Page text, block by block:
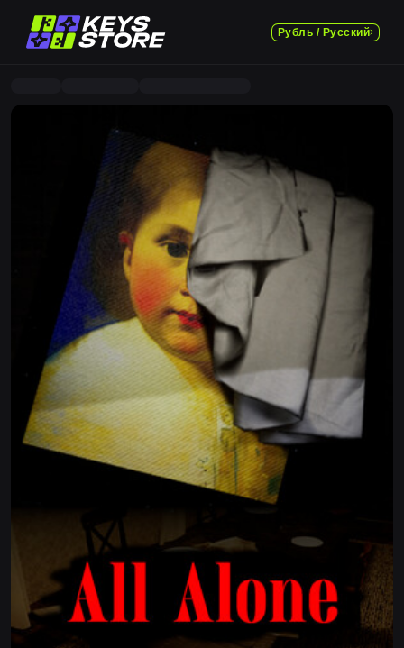
Рубль / Русский